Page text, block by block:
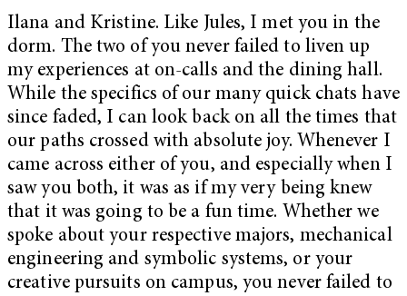
Ilana and Kristine. Like Jules, I met you in the
dorm. The two of you never failed to liven up
my experiences at on-calls and the dining hall.
While the specifics of our many quick chats have
since faded, I can look back on all the times that
our paths crossed with absolute joy. Whenever I
came across either of you, and especially when I
saw you both, it was as if my very being knew
that it was going to be a fun time. Whether we
spoke about your respective majors, mechanical
engineering and symbolic systems, or your
creative pursuits on campus, you never failed to